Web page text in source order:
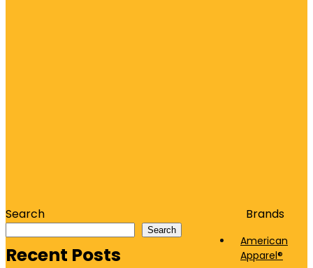
Search
Search
Recent Posts
Brands
American
Apparel®